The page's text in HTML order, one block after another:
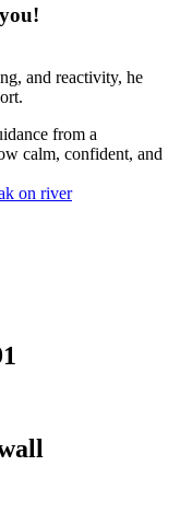
and reactivity, he
from a
calm, confident, and